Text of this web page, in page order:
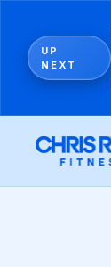
UP
NEXT